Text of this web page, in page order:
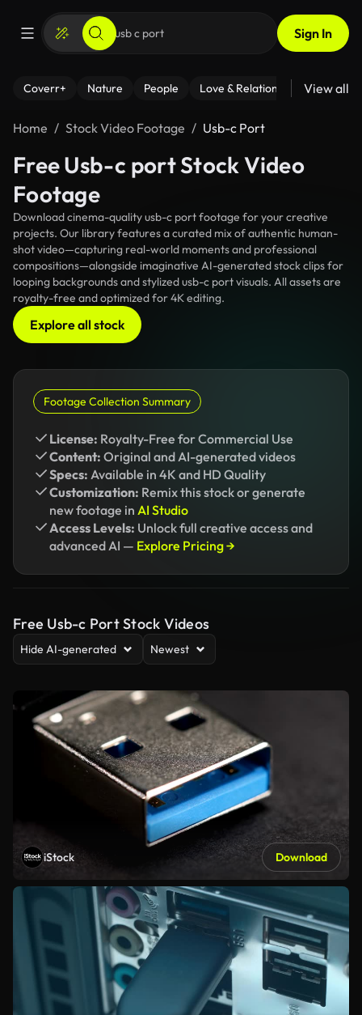
Sign In
Coverr+ Nature People Love & Relationships Fitness
View all
Home Stock Video Footage Usb-c Port
Free Usb-c port Stock Video
Footage
Download cinema-quality usb-c port footage for your creative
projects. Our library features a curated mix of authentic human-
shot video—capturing real-world moments and professional
compositions—alongside imaginative AI-generated stock clips for
looping backgrounds and stylized usb-c port visuals. All assets are
royalty-free and optimized for 4K editing.
Explore all stock
Footage Collection Summary
License: Royalty-Free for Commercial Use
Content: Original and AI-generated videos
Specs: Available in 4K and HD Quality
Customization: Remix this stock or generate
new footage in AI Studio
Access Levels: Unlock full creative access and
advanced AI — Explore Pricing →
Free Usb-c Port Stock Videos
Hide AI-generated Newest
iStock Download